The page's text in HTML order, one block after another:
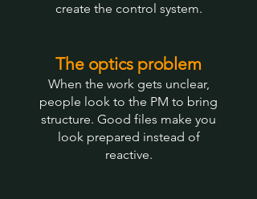
create the control system.
The optics problem
When the work gets unclear,
people look to the PM to bring
structure. Good files make you
look prepared instead of
reactive.